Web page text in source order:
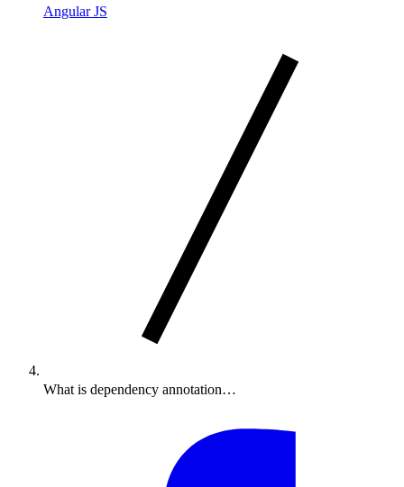
Angular JS
What is dependency annotation…